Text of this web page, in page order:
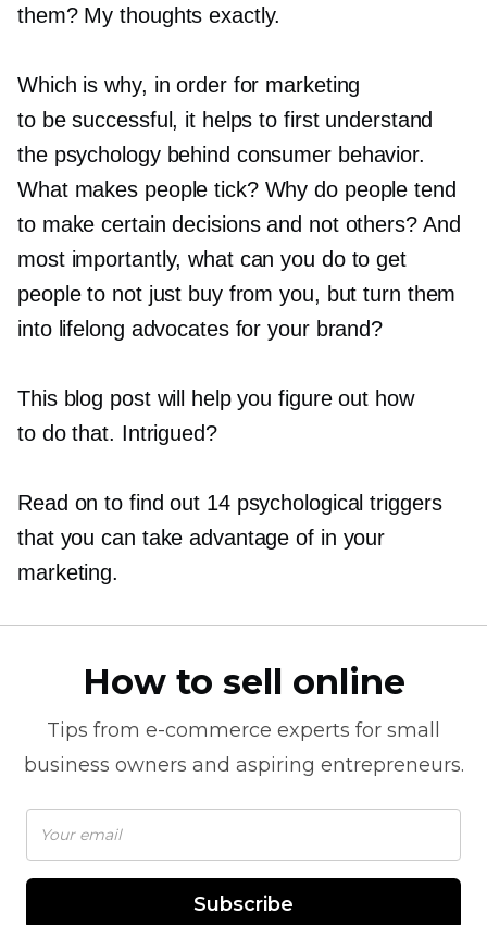
them? My thoughts exactly.
Which is why, in order for marketing
to be successful, it helps to first understand
the psychology behind consumer behavior.
What makes people tick? Why do people tend
to make certain decisions and not others? And
most importantly, what can you do to get
people to not just buy from you, but turn them
into lifelong advocates for your brand?
This blog post will help you figure out how
to do that. Intrigued?
Read on to find out 14 psychological triggers
that you can take advantage of in your
marketing.
How to sell online
Tips from e-commerce experts for small
business owners and aspiring entrepreneurs.
Subscribe